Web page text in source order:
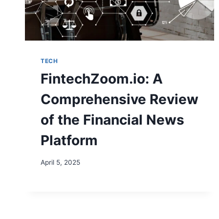
TECH
FintechZoom.io: A
Comprehensive Review
of the Financial News
Platform
April 5, 2025